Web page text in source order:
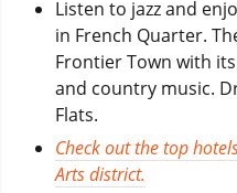
Listen to jazz and
in French Quarter.
Frontier Town with
and country music.
Flats.
Check out the top
Arts district.